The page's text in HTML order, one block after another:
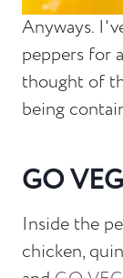
Anyways.
peppers for
thought of
being
GO
Inside the
chicken,